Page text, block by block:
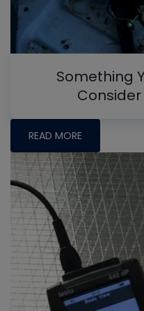
Something
Consider
READ MORE